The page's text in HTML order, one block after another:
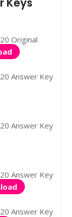
Original
Answer Key
Answer Key
Answer Key
Answer Key